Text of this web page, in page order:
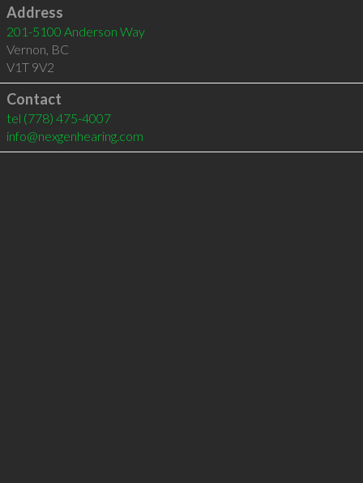
Address
201-5100 Anderson Way
Vernon, BC
V1T 9V2
Contact
tel (778) 475-4007
info@nexgenhearing.com